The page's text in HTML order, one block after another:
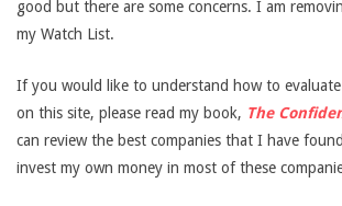
good but there are some concerns. I am
my Watch List.
If you would like to understand how to
on this site, please read my book, The
can review the best companies that I have
invest my own money in most of these